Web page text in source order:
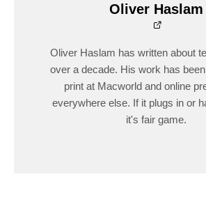
Oliver Haslam
Oliver Haslam has written about
over a decade. His work has
print at Macworld and online
everywhere else. If it plugs in or
it's fair game.